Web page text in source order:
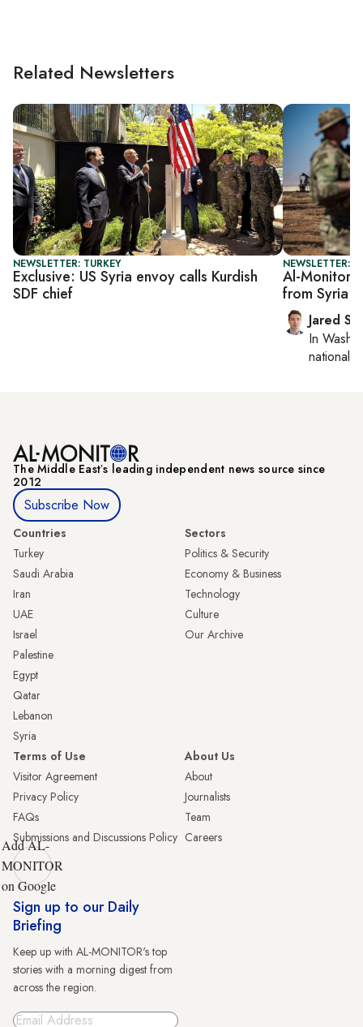
Related Newsletters
NEWSLETTER: TURKEY
Exclusive: US Syria envoy calls Kurdish
SDF chief
NEWSLETTER:
Al-Monitor
from Syria
Jared
In
national
The Middle Eastʼs leading independent news source since
2012
Subscribe Now
Countries
Turkey
Saudi Arabia
Iran
UAE
Israel
Palestine
Egypt
Qatar
Lebanon
Syria
Sectors
Politics & Security
Economy & Business
Technology
Culture
Our Archive
Terms of Use
Visitor Agreement
Privacy Policy
FAQs
Submissions and Discussions Policy
About Us
About
Journalists
Team
Careers
Add AL-
MONITOR
on Google
Sign up to our Daily
Briefing
Keep up with AL-MONITOR's top
stories with a morning digest from
across the region.